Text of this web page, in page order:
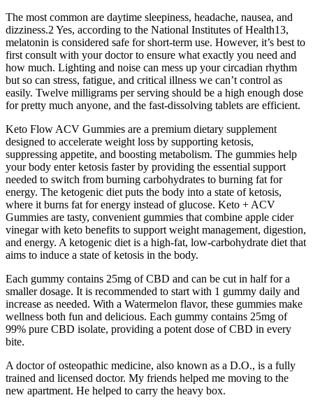
The most common are daytime sleepiness, headache, nausea, and
dizziness.2 Yes, according to the National Institutes of Health13,
melatonin is considered safe for short-term use. However, it’s best to
first consult with your doctor to ensure what exactly you need and
how much. Lighting and noise can mess up your circadian rhythm
but so can stress, fatigue, and critical illness we can’t control as
easily. Twelve milligrams per serving should be a high enough dose
for pretty much anyone, and the fast-dissolving tablets are efficient.
Keto Flow ACV Gummies are a premium dietary supplement
designed to accelerate weight loss by supporting ketosis,
suppressing appetite, and boosting metabolism. The gummies help
your body enter ketosis faster by providing the essential support
needed to switch from burning carbohydrates to burning fat for
energy. The ketogenic diet puts the body into a state of ketosis,
where it burns fat for energy instead of glucose. Keto + ACV
Gummies are tasty, convenient gummies that combine apple cider
vinegar with keto benefits to support weight management, digestion,
and energy. A ketogenic diet is a high-fat, low-carbohydrate diet that
aims to induce a state of ketosis in the body.
Each gummy contains 25mg of CBD and can be cut in half for a
smaller dosage. It is recommended to start with 1 gummy daily and
increase as needed. With a Watermelon flavor, these gummies make
wellness both fun and delicious. Each gummy contains 25mg of
99% pure CBD isolate, providing a potent dose of CBD in every
bite.
A doctor of osteopathic medicine, also known as a D.O., is a fully
trained and licensed doctor. My friends helped me moving to the
new apartment. He helped to carry the heavy box.